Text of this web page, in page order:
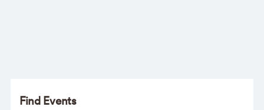
Find Events